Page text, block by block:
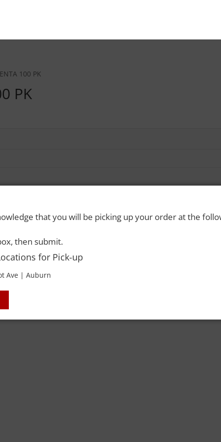
100 PK
PK
Rights Reserved. Please drink responsibly and always use a designated
that you will be picking up your order at the
then submit.
for Pick-up
Ave | Auburn